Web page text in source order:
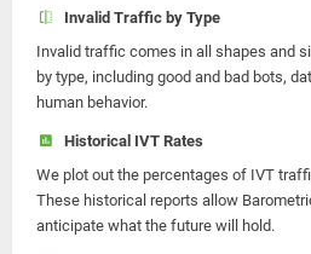
Invalid Traffic by Type
Invalid traffic comes in all shapes and
by type, including good and bad bots,
human behavior.
Historical IVT Rates
We plot out the percentages of IVT
These historical reports allow
anticipate what the future will hold.